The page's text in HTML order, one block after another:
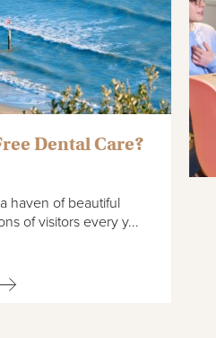
Dental Care?
haven of beautiful
of visitors every y...